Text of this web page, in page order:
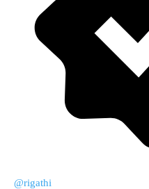
@rigathi